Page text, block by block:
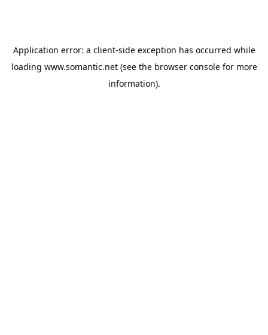
Application error: a client-side exception has occurred while
loading www.somantic.net(see the browser consolefor more
information).